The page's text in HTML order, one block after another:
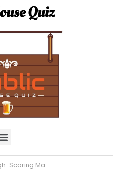
Quiz
Scoring Matches